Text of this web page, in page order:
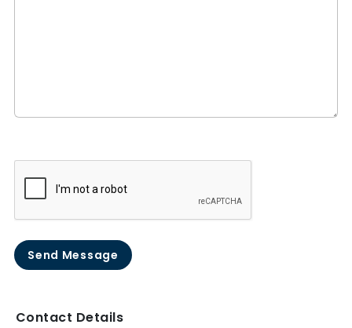
Send Message
Contact Details